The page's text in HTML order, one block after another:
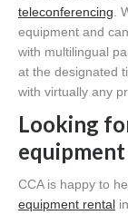
teleconferencing .
equipment and
with multilingual
at the designated
with virtually any
Looking
CCA is happy to
equipment rental